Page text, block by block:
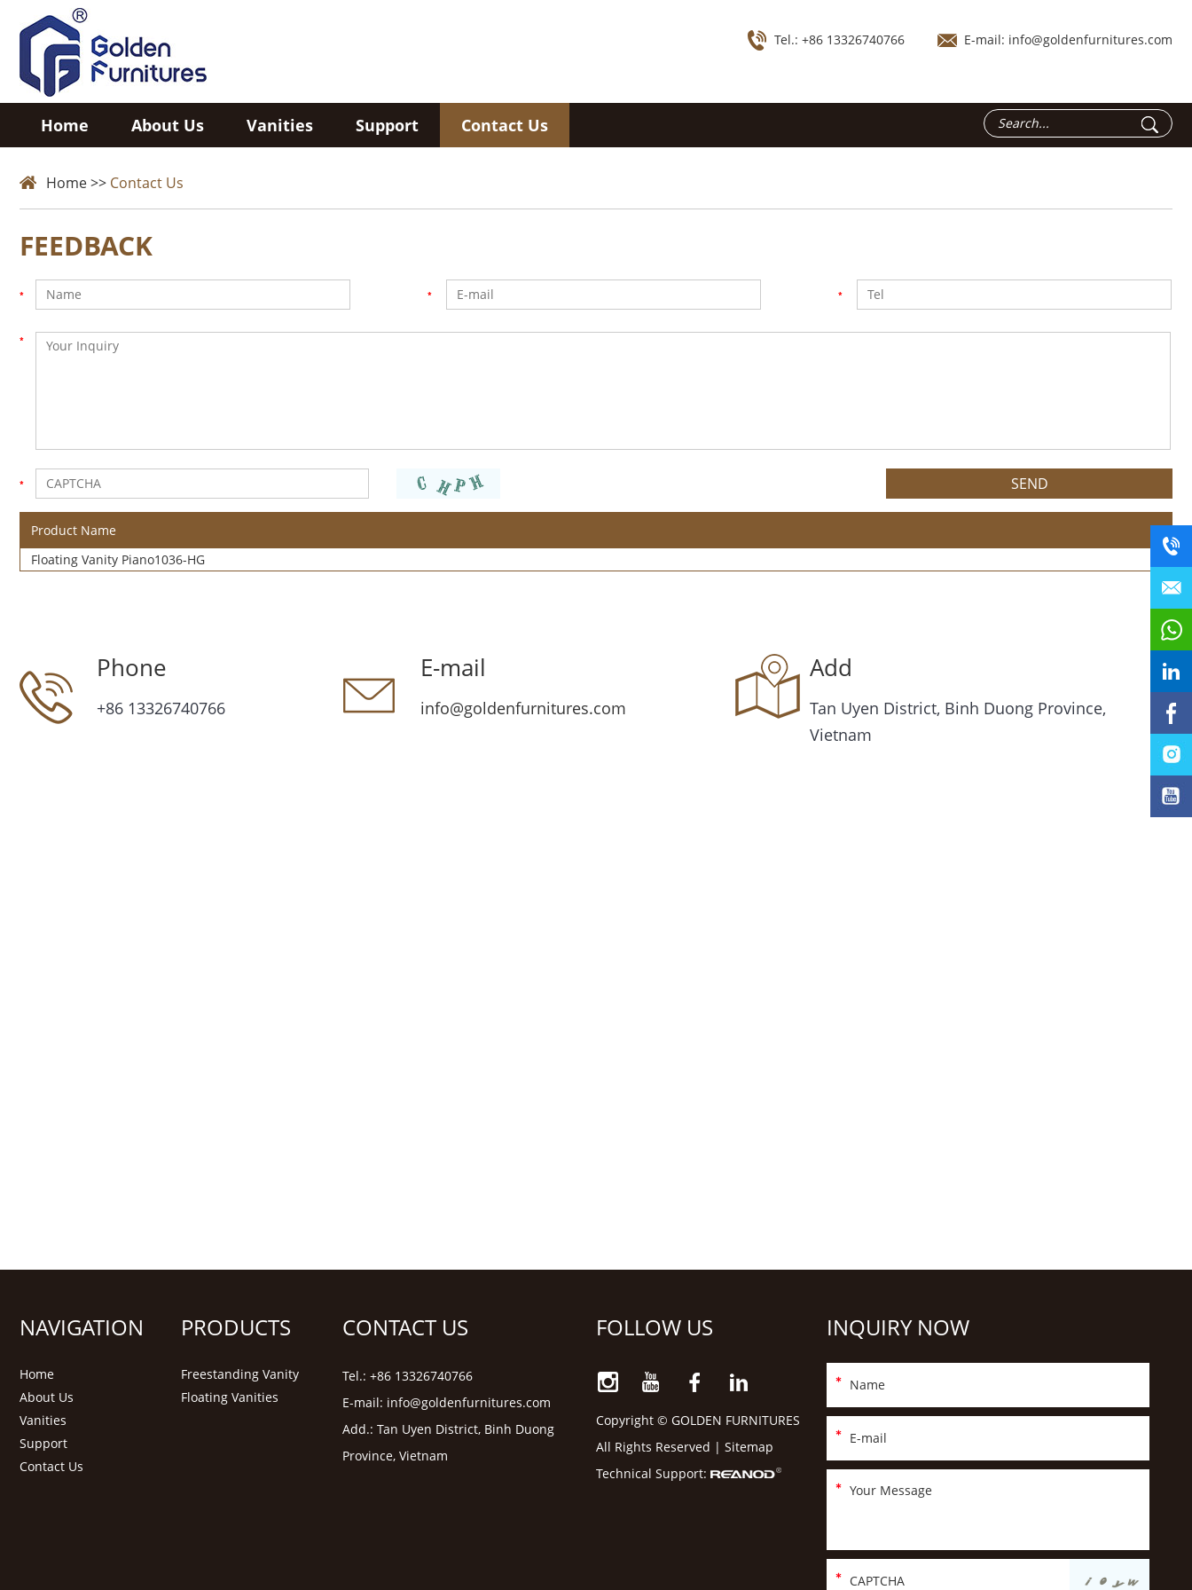
Tel.: +86 13326740766 E-mail: info@goldenfurnitures.com
Home About Us Vanities Support Contact Us
Home>> Contact Us
FEEDBACK
Product Name
Floating Vanity Piano1036-HG
Phone
+86 13326740766
E-mail
info@goldenfurnitures.com
Add
Tan Uyen District, Binh Duong Province,
Vietnam
NAVIGATION
Home
About Us
Vanities
Support
Contact Us
PRODUCTS
Freestanding Vanity
Floating Vanities
CONTACT US
Tel.: +86 13326740766
E-mail: info@goldenfurnitures.com
Add.: Tan Uyen District, Binh Duong
Province, Vietnam
FOLLOW US
Copyright © GOLDEN FURNITURES
All Rights Reserved | Sitemap
Technical Support:
INQUIRY NOW